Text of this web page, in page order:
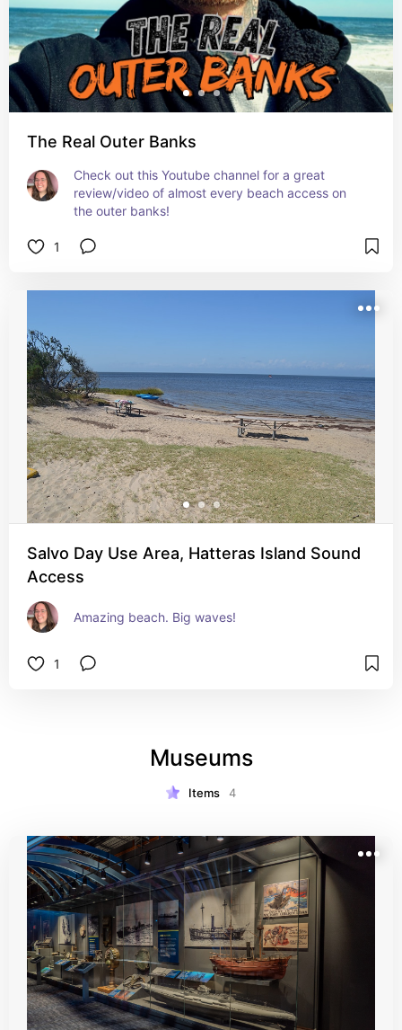
The Real Outer Banks
Check out this Youtube channel for a great
review/video of almost every beach access on
the outer banks!
1
Salvo Day Use Area, Hatteras Island Sound
Access
Amazing beach. Big waves!
1
Museums
Items 4